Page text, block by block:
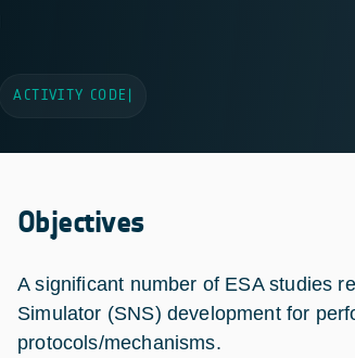
ACTIVITY CODE
Objectives
A significant number of ESA studies
Simulator (SNS) development for
protocols/mechanisms.